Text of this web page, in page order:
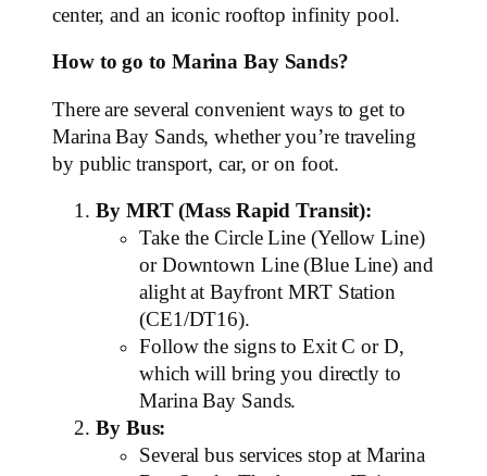
center, and an iconic rooftop infinity pool.
How to go to Marina Bay Sands?
There are several convenient ways to get to
Marina Bay Sands, whether you’re traveling
by public transport, car, or on foot.
By MRT (Mass Rapid Transit):
Take the Circle Line (Yellow Line)
or Downtown Line (Blue Line) and
alight at Bayfront MRT Station
(CE1/DT16).
Follow the signs to Exit C or D,
which will bring you directly to
Marina Bay Sands.
By Bus:
Several bus services stop at Marina